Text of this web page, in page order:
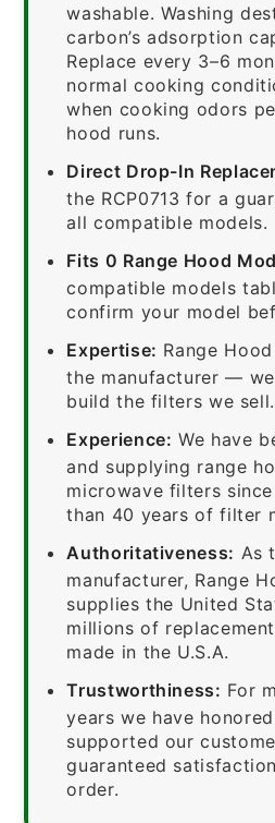
washable. Washing
carbon’s adsorption
Replace every 3–6
normal cooking
when cooking odors
hood runs.
Direct Drop-In
the RCP0713 for a
all compatible models.
Fits 0 Range Hood
compatible models
confirm your model
Expertise: Range
the manufacturer —
build the filters we sell.
Experience: We have
and supplying range
microwave filters
than 40 years of filter
Authoritativeness: As
manufacturer, Range
supplies the United
millions of
made in the U.S.A.
Trustworthiness: For
years we have
supported our
guaranteed
order.